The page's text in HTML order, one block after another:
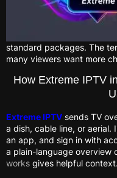
standard packages. The
many viewers want more
How Extreme IPTV
Extreme IPTV sends TV
a dish, cable line, or
an app, and sign in with
a plain-language overview
works gives helpful context.